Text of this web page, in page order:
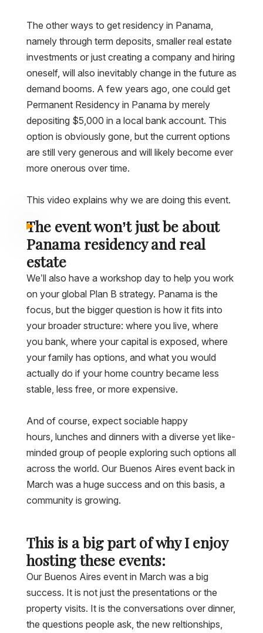
The other ways to get residency in Panama,
namely through term deposits, smaller real estate
investments or just creating a company and hiring
oneself, will also inevitably change in the future as
demand booms. A few years ago, one could get
Permanent Residency in Panama by merely
depositing $5,000 in a local bank account. This
option is obviously gone, but the current options
are still very generous and will likely become ever
more onerous over time.
This video explains why we are doing this event.
The event won’t just be about
Panama residency and real
estate
We’ll also have a workshop day to help you work
on your global Plan B strategy. Panama is the
focus, but the bigger question is how it fits into
your broader structure: where you live, where
you bank, where your capital is exposed, where
your family has options, and what you would
actually do if your home country became less
stable, less free, or more expensive.
And of course, expect sociable happy
hours, lunches and dinners with a diverse yet like-
minded group of people exploring such options all
across the world. Our Buenos Aires event back in
March was a huge success and on this basis, a
community is growing.
This is a big part of why I enjoy
hosting these events:
Our Buenos Aires event in March was a big
success. It is not just the presentations or the
property visits. It is the conversations over dinner,
the questions people ask, the new reltionships,